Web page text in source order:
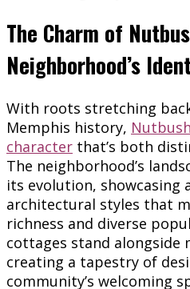
The Charm of
Neighborhood’s
With roots stretching
Memphis history,
character that’s both
The neighborhood’s
its evolution, showcasing
architectural styles that
richness and diverse
cottages stand alongside
creating a tapestry of
community’s welcoming